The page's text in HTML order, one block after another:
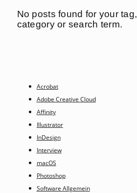
No posts found for your tag,
category or search term.
Acrobat
Adobe Creative Cloud
Affinity
Illustrator
InDesign
Interview
macOS
Photoshop
Software Allgemein